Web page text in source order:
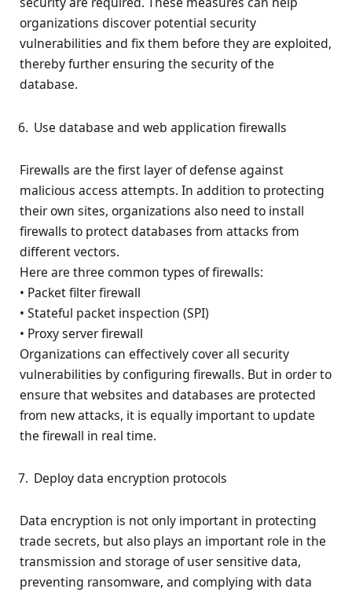
organizations discover potential security
vulnerabilities and fix them before they are exploited,
thereby further ensuring the security of the
database.
Use database and web application firewalls
Firewalls are the first layer of defense against
malicious access attempts. In addition to protecting
their own sites, organizations also need to install
firewalls to protect databases from attacks from
different vectors.
Here are three common types of firewalls:
• Packet filter firewall
• Stateful packet inspection (SPI)
• Proxy server firewall
Organizations can effectively cover all security
vulnerabilities by configuring firewalls. But in order to
ensure that websites and databases are protected
from new attacks, it is equally important to update
the firewall in real time.
Deploy data encryption protocols
Data encryption is not only important in protecting
trade secrets, but also plays an important role in the
transmission and storage of user sensitive data,
preventing ransomware, and complying with data